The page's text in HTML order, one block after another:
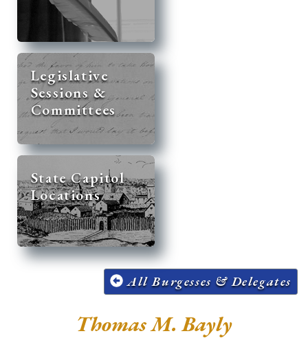
Legislative
Sessions &
Committees
State Capitol
Locations
All Burgesses & Delegates
Thomas M. Bayly